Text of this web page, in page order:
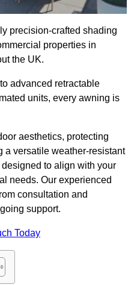
precision-crafted shading
properties in
the UK.
advanced retractable
units, every awning is
aesthetics, protecting
a versatile weather-resistant
to align with your
needs. Our experienced
consultation and
support.
Today